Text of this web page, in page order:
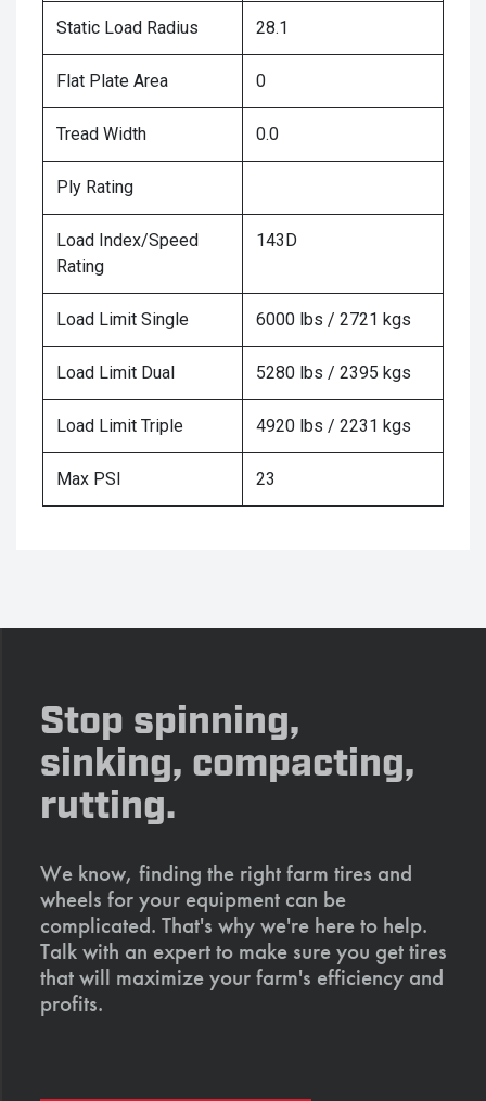
Static Load Radius 28.1
Flat Plate Area 0
Tread Width 0.0
Ply Rating
Load Index/Speed
Rating
143D
Load Limit Single 6000 lbs / 2721 kgs
Load Limit Dual 5280 lbs / 2395 kgs
Load Limit Triple 4920 lbs / 2231 kgs
Max PSI 23
Stop spinning,
sinking, compacting,
rutting.
We know, finding the right farm tires and
wheels for your equipment can be
complicated. That's why we're here to help.
Talk with an expert to make sure you get tires
that will maximize your farm's efficiency and
profits.